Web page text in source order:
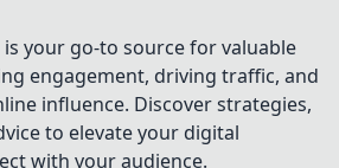
is your go-to source for valuable
engagement, driving traffic, and
influence. Discover strategies,
to elevate your digital
with your audience.